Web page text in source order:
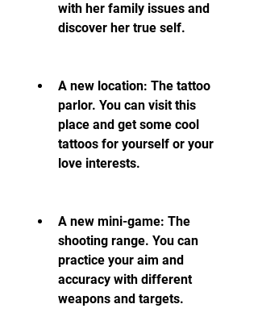
with her family issues and
discover her true self.
A new location: The tattoo
parlor. You can visit this
place and get some cool
tattoos for yourself or your
love interests.
A new mini-game: The
shooting range. You can
practice your aim and
accuracy with different
weapons and targets.